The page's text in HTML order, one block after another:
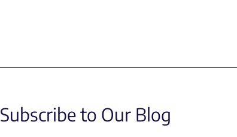
Subscribe to Our Blog